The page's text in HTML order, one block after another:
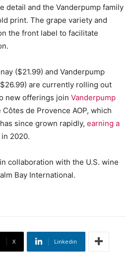
detail and the Vanderpump family
print. The grape variety and
the front label to facilitate
($21.99) and Vanderpump
are currently rolling out
new offerings join Vanderpump
de Provence AOP, which
since grown rapidly, earning a
in 2020.
collaboration with the U.S. wine
Bay International.
X Linkedin